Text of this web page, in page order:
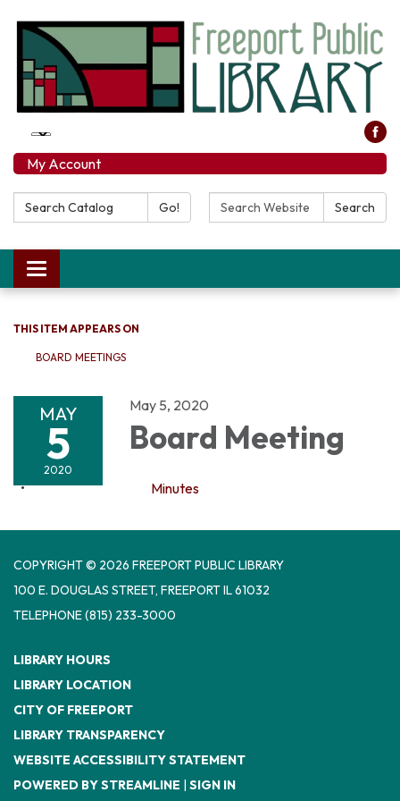
My Account
Search Catalog: Go! Search Website: Search
Toggle navigation
THIS ITEM APPEARS ON
BOARD MEETINGS
MAY
5
2020
May 5, 2020
Board Meeting
Minutes
COPYRIGHT © 2026 FREEPORT PUBLIC LIBRARY
100 E. DOUGLAS STREET, FREEPORT IL 61032
TELEPHONE(815) 233-3000
LIBRARY HOURS
LIBRARY LOCATION
CITY OF FREEPORT
LIBRARY TRANSPARENCY
WEBSITE ACCESSIBILITY STATEMENT
POWERED BY STREAMLINE | SIGN IN